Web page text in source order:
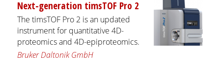
Next-generation timsTOF Pro 2
The timsTOF Pro 2 is an updated
instrument for quantitative 4D-
proteomics and 4D-epiproteomics.
Bruker Daltonik GmbH